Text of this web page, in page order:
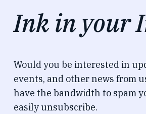
Ink in your
Would you be interested in
events, and other news from
have the bandwidth to spam
easily unsubscribe.